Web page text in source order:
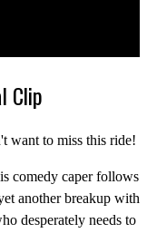
Clip
want to miss this ride!
comedy caper follows
another breakup with
desperately needs to